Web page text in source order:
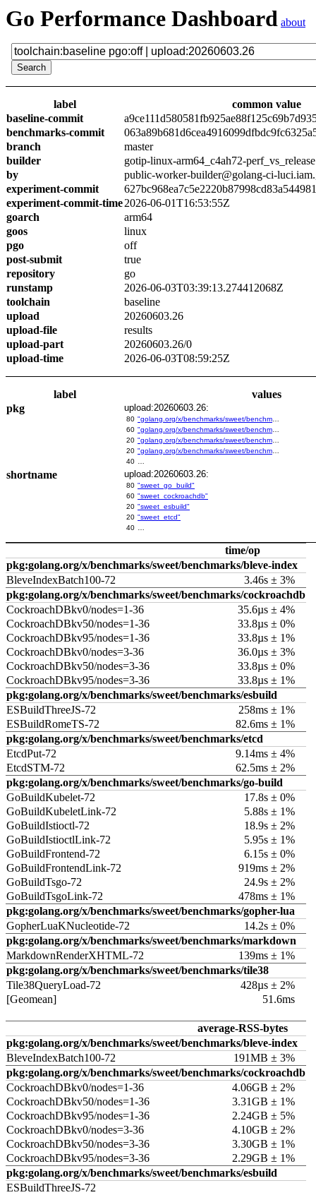
Go Performance Dashboard about
label
common value
baseline-commit
benchmarks-commit
branch
master
builder
gotip-linux-arm64_c4ah72-perf_vs_release
by
public-worker-builder@golang-ci-
experiment-commit
experiment-commit-time2026-06-01T16:53:55Z
goarch
arm64
goos
linux
pgo
off
post-submit
true
repository
go
runstamp
2026-06-03T03:39:13.274412068Z
toolchain
baseline
upload
20260603.26
upload-file
results
upload-part
20260603.26/0
upload-time
2026-06-03T08:59:25Z
label
values
pkg
upload:20260603.26:
80
60
20
20
40
shortname upload:20260603.26:
80 "sweet_go_build"
60 "sweet_cockroachdb"
20 "sweet_esbuild"
20 "sweet_etcd"
40
time/op
pkg:golang.org/x/benchmarks/sweet/benchmarks/bleve-index
BleveIndexBatch100-72
3.46s ± 3%
pkg:golang.org/x/benchmarks/sweet/benchmarks/cockroachdb
CockroachDBkv0/nodes=1-36
35.6µs ± 4%
CockroachDBkv50/nodes=1-36
33.8µs ± 0%
CockroachDBkv95/nodes=1-36
33.8µs ± 1%
CockroachDBkv0/nodes=3-36
36.0µs ± 3%
CockroachDBkv50/nodes=3-36
33.8µs ± 0%
CockroachDBkv95/nodes=3-36
33.8µs ± 1%
pkg:golang.org/x/benchmarks/sweet/benchmarks/esbuild
ESBuildThreeJS-72
258ms ± 1%
ESBuildRomeTS-72
82.6ms ± 1%
pkg:golang.org/x/benchmarks/sweet/benchmarks/etcd
EtcdPut-72
9.14ms ± 4%
EtcdSTM-72
62.5ms ± 2%
pkg:golang.org/x/benchmarks/sweet/benchmarks/go-build
GoBuildKubelet-72
17.8s ± 0%
GoBuildKubeletLink-72
5.88s ± 1%
GoBuildIstioctl-72
18.9s ± 2%
GoBuildIstioctlLink-72
5.95s ± 1%
GoBuildFrontend-72
6.15s ± 0%
GoBuildFrontendLink-72
919ms ± 2%
GoBuildTsgo-72
24.9s ± 2%
GoBuildTsgoLink-72
478ms ± 1%
pkg:golang.org/x/benchmarks/sweet/benchmarks/gopher-lua
GopherLuaKNucleotide-72
14.2s ± 0%
pkg:golang.org/x/benchmarks/sweet/benchmarks/markdown
MarkdownRenderXHTML-72
139ms ± 1%
pkg:golang.org/x/benchmarks/sweet/benchmarks/tile38
Tile38QueryLoad-72
428µs ± 2%
[Geomean]
51.6ms
average-RSS-bytes
pkg:golang.org/x/benchmarks/sweet/benchmarks/bleve-index
BleveIndexBatch100-72
191MB ± 3%
pkg:golang.org/x/benchmarks/sweet/benchmarks/cockroachdb
CockroachDBkv0/nodes=1-36
4.06GB ± 2%
CockroachDBkv50/nodes=1-36
3.31GB ± 1%
CockroachDBkv95/nodes=1-36
2.24GB ± 5%
CockroachDBkv0/nodes=3-36
4.10GB ± 2%
CockroachDBkv50/nodes=3-36
3.30GB ± 1%
CockroachDBkv95/nodes=3-36
2.29GB ± 1%
pkg:golang.org/x/benchmarks/sweet/benchmarks/esbuild
ESBuildThreeJS-72